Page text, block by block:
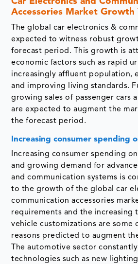
Car Electronics and
Accessories Market Growth
The global car electronics &
expected to witness robust
forecast period. This growth is
economic factors such as rapid
increasingly affluent population,
and improving living standards.
growing sales of passenger cars
are expected to augment the
the forecast period.
Increasing consumer spending
Increasing consumer spending
and growing demand for
and communication systems is
to the growth of the global car
communication accessories
requirements and the increasing
vehicle customizations are some
reasons predicted to augment
The automotive sector
technologies such as new